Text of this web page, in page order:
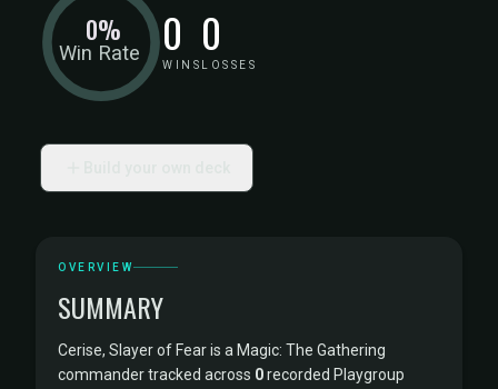
Win Rate
0% 0
WINS
0
LOSSES
OVERVIEW
SUMMARY
Cerise, Slayer of Fear is a Magic: The Gathering
commander tracked across 0recorded Playgroup